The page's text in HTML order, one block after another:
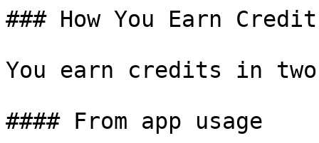
### How You Earn
You earn credits in
#### From app usage